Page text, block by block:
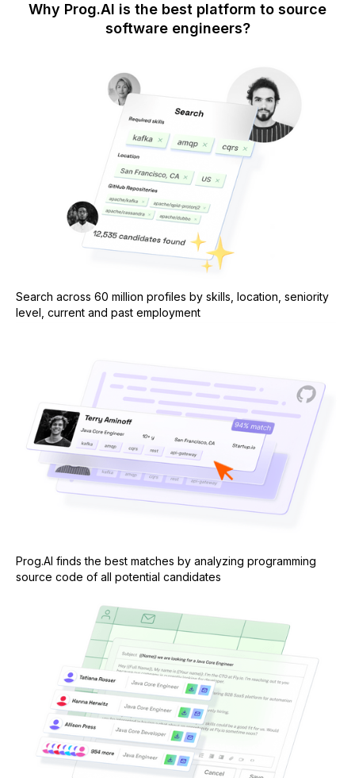
Why Prog.AI is the best platform to source
software engineers?
Search across 60 million profiles by skills, location, seniority
level, current and past employment
Prog.AI finds the best matches by analyzing programming
source code of all potential candidates